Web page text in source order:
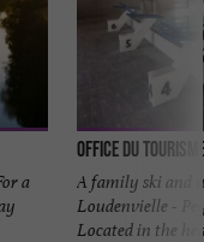
a
Office du
A family ski and
Loudenvielle -
Located in the